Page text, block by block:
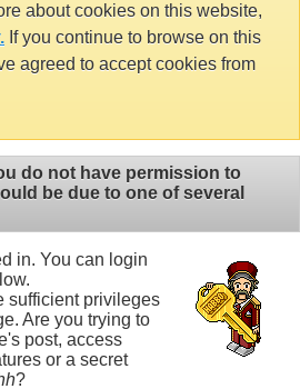
about cookies on this website,
If you continue to browse on this
agreed to accept cookies from
do not have permission to
be due to one of several
in. You can login
sufficient privileges
Are you trying to
post, access
or a secret
?